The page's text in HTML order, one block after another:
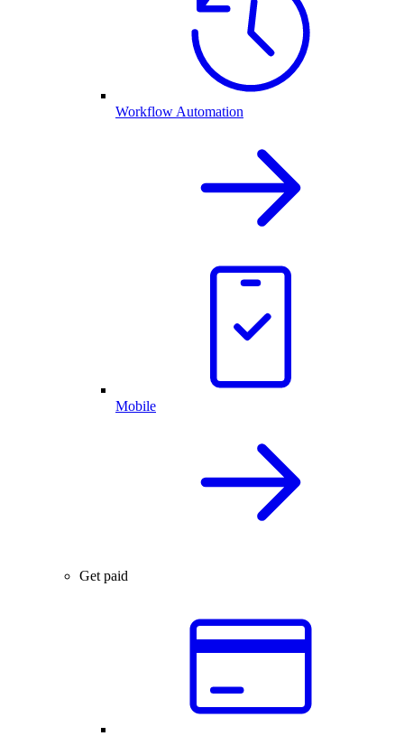
Workflow Automation
Mobile
Get paid